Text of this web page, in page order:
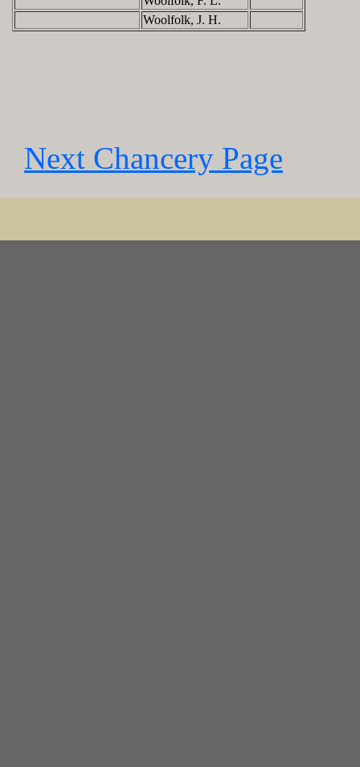
Woolfolk, J. H.
Next Chancery Page